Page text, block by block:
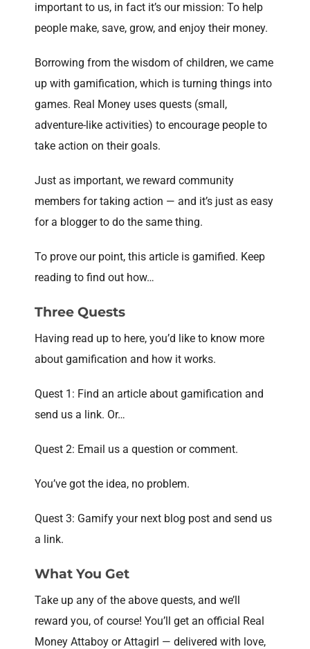
important to us, in fact it’s our mission: To help
people make, save, grow, and enjoy their money.
Borrowing from the wisdom of children, we came
up with gamification, which is turning things into
games. Real Money uses quests (small,
adventure-like activities) to encourage people to
take action on their goals.
Just as important, we reward community
members for taking action — and it’s just as easy
for a blogger to do the same thing.
To prove our point, this article is gamified. Keep
reading to find out how…
Three Quests
Having read up to here, you’d like to know more
about gamification and how it works.
Quest 1: Find an article about gamification and
send us a link. Or…
Quest 2: Email us a question or comment.
You’ve got the idea, no problem.
Quest 3: Gamify your next blog post and send us
a link.
What You Get
Take up any of the above quests, and we’ll
reward you, of course! You’ll get an official Real
Money Attaboy or Attagirl — delivered with love,